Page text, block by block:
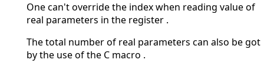
One can't override the index when reading value of
real parameters in the register .
The total number of real parameters can also be got
by the use of the C macro .